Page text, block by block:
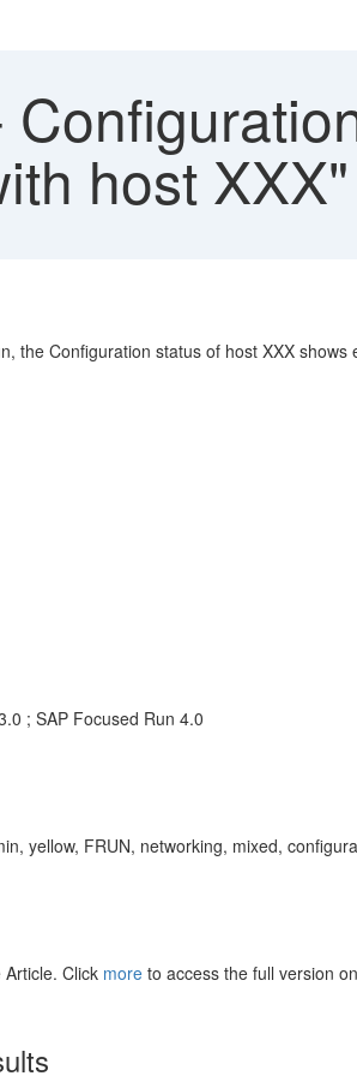
host
the Configuration status of host XXX shows
; SAP Focused Run 4.0
yellow, FRUN, networking, mixed,
Click more to access the full version